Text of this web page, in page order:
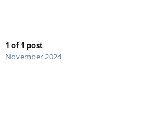
1 of1 post
November 2024